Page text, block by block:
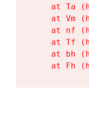
at Ta
at Vm
at nf
at Tf
at bh
at Fh